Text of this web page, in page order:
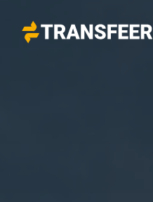
Transfeero